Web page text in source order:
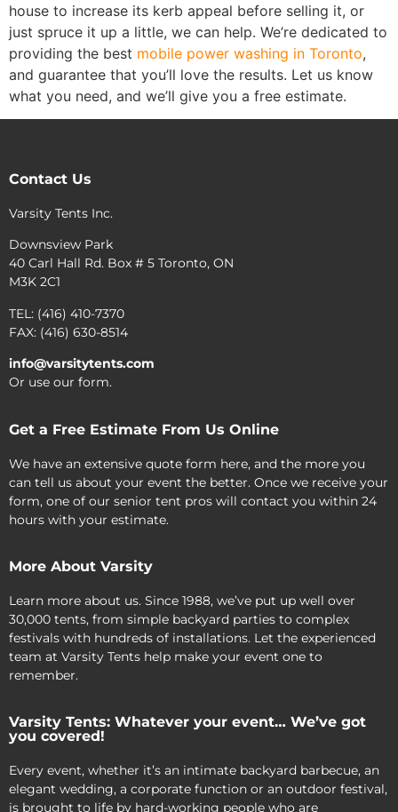
house to increase its kerb appeal before selling it, or
just spruce it up a little, we can help. We’re dedicated to
providing the best mobile power washing in Toronto,
and guarantee that you’ll love the results. Let us know
what you need, and we’ll give you a free estimate.
Contact Us
Varsity Tents Inc.
Downsview Park
40 Carl Hall Rd. Box # 5 Toronto, ON
M3K 2C1
TEL: (416) 410-7370
FAX: (416) 630-8514
info@varsitytents.com
Or use our form.
Get a Free Estimate From Us Online
We have an extensive quote form here, and the more you
can tell us about your event the better. Once we receive your
form, one of our senior tent pros will contact you within 24
hours with your estimate.
More About Varsity
Learn more about us. Since 1988, we’ve put up well over
30,000 tents, from simple backyard parties to complex
festivals with hundreds of installations. Let the experienced
team at Varsity Tents help make your event one to
remember.
Varsity Tents: Whatever your event… We’ve got
you covered!
Every event, whether it’s an intimate backyard barbecue, an
elegant wedding, a corporate function or an outdoor festival,
is brought to life by hard-working people who are